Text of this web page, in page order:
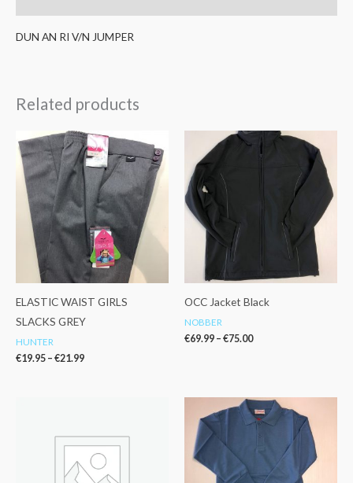
DUN AN RI V/N JUMPER
Related products
ELASTIC WAIST GIRLS
SLACKS GREY
HUNTER
€19.95 – €21.99
Price
range:
€19.95
through
€21.99
OCC Jacket Black
NOBBER
€69.99 – €75.00
Price
€69.99
Price
range:
€12.99
through